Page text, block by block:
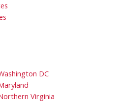
DC
Virginia